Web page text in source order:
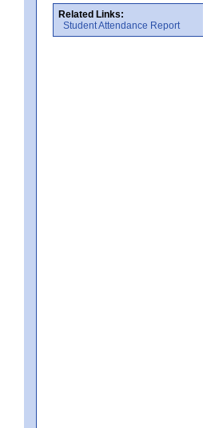
Related Links:
Student Attendance Report